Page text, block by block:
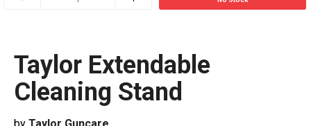
Taylor Extendable
Cleaning Stand